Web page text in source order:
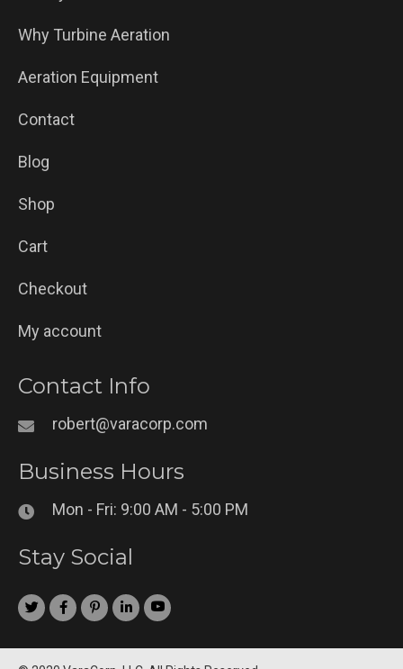
Why Turbine Aeration
Aeration Equipment
Contact
Blog
Shop
Cart
Checkout
My account
Contact Info
robert@varacorp.com
Business Hours
Mon - Fri: 9:00 AM - 5:00 PM
Stay Social